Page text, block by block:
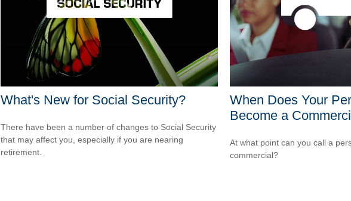
What's New for Social Security?
There have been a number of changes to Social Security
that may affect you, especially if you are nearing
retirement.
When Does Your
Become a
At what point can you call a
commercial?